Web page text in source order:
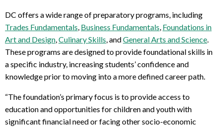
DC offers a wide range of preparatory programs, including
Trades Fundamentals, Business Fundamentals, Foundations in
Art and Design,Culinary Skills, andGeneral Arts and Science.
These programs are designed to provide foundational skills in
a specific industry, increasing students’ confidence and
knowledge prior to moving into a more defined career path.
“The foundation’s primary focus is to provide access to
education and opportunities for children and youth with
significant financial need or facing other socio-economic